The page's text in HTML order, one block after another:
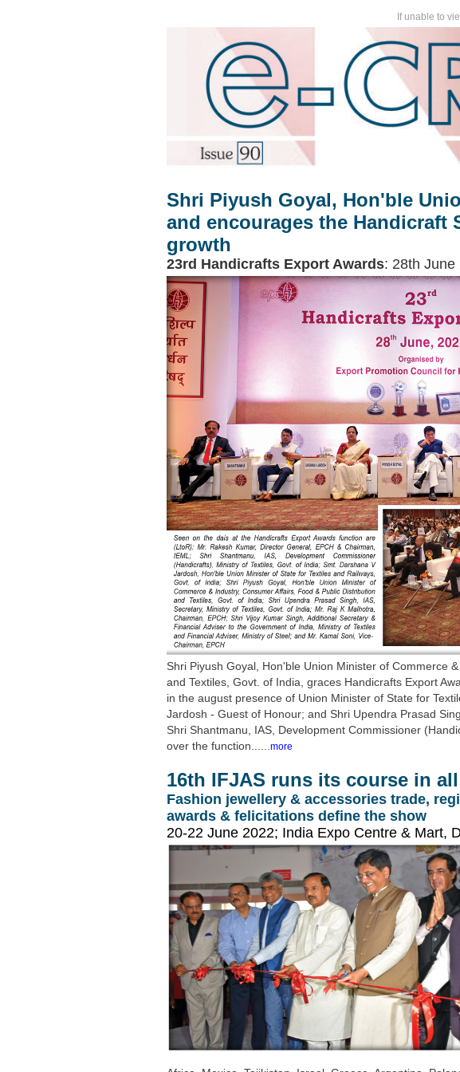
If unable to
Shri Piyush Goyal, Hon'ble
and encourages the Handicraft
growth
23rd Handicrafts Export Awards: 28th June
Shri Piyush Goyal, Hon'ble Union Minister of Commerce
and Textiles, Govt. of India, graces Handicrafts Export
in the august presence of Union Minister of State for
Jardosh - Guest of Honour; and Shri Upendra Prasad
Shri Shantmanu, IAS, Development Commissioner
over the function...... more
16th IFJAS runs its course in
Fashion jewellery & accessories trade,
awards & felicitations define the show
20-22 June 2022; India Expo Centre & Mart,